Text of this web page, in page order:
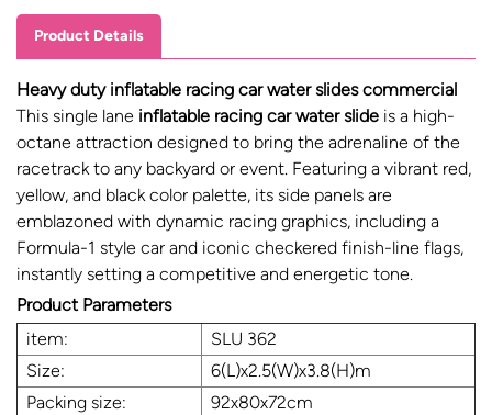
Product Details
Heavy duty inflatable racing car water slides commercial
This single lane inflatable racing car water slide is a high-
octane attraction designed to bring the adrenaline of the
racetrack to any backyard or event. Featuring a vibrant red,
yellow, and black color palette, its side panels are
emblazoned with dynamic racing graphics, including a
Formula-1 style car and iconic checkered finish-line flags,
instantly setting a competitive and energetic tone.
Product Parameters
item:
SLU 362
Size:
6(L)x2.5(W)x3.8(H)m
Packing size:
92x80x72cm